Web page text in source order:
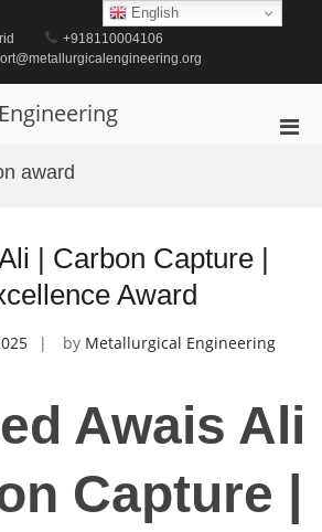
+918110004106
award
| Carbon Capture |
Award
by Metallurgical Engineering
Awais Ali
Capture |
English